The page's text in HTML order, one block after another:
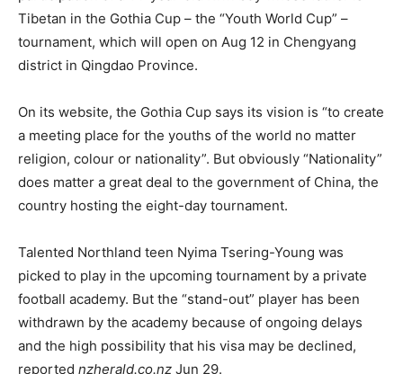
Tibetan in the Gothia Cup – the “Youth World Cup” –
tournament, which will open on Aug 12 in Chengyang
district in Qingdao Province.
On its website, the Gothia Cup says its vision is “to create
a meeting place for the youths of the world no matter
religion, colour or nationality”. But obviously “Nationality”
does matter a great deal to the government of China, the
country hosting the eight-day tournament.
Talented Northland teen Nyima Tsering-Young was
picked to play in the upcoming tournament by a private
football academy. But the “stand-out” player has been
withdrawn by the academy because of ongoing delays
and the high possibility that his visa may be declined,
reported nzherald.co.nz Jun 29.